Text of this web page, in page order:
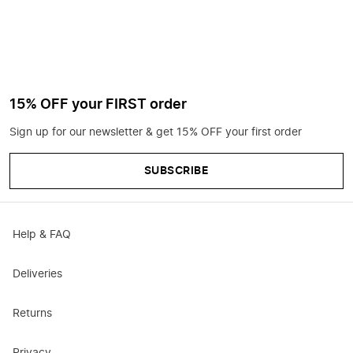
15% OFF your FIRST order
Sign up for our newsletter & get 15% OFF your first order
SUBSCRIBE
Help & FAQ
Deliveries
Returns